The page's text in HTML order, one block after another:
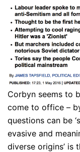
Corbyn seems to
come to office –
questions can be
evasive and
diverse origins’ is